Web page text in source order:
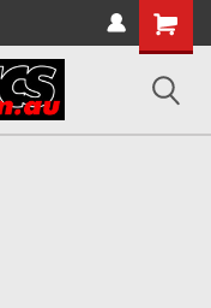
Shopping
Cart